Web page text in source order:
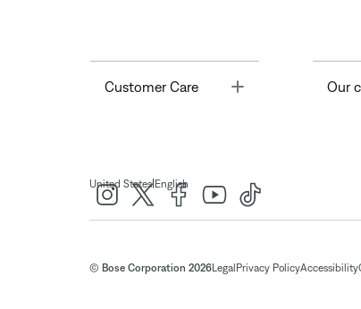
Customer Care Toggle Our
United States| English
© Bose Corporation 2026Legal Privacy PolicyAccessibility